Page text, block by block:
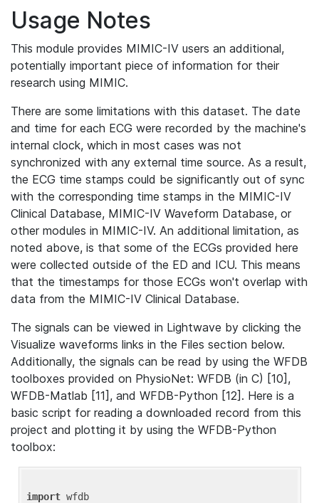
Usage Notes
This module provides MIMIC-IV users an additional,
potentially important piece of information for their
research using MIMIC.
There are some limitations with this dataset. The date
and time for each ECG were recorded by the machine's
internal clock, which in most cases was not
synchronized with any external time source. As a result,
the ECG time stamps could be significantly out of sync
with the corresponding time stamps in the MIMIC-IV
Clinical Database, MIMIC-IV Waveform Database, or
other modules in MIMIC-IV. An additional limitation, as
noted above, is that some of the ECGs provided here
were collected outside of the ED and ICU. This means
that the timestamps for those ECGs won't overlap with
data from the MIMIC-IV Clinical Database.
The signals can be viewed in Lightwave by clicking the
Visualize waveforms links in the Files section below.
Additionally, the signals can be read by using the WFDB
toolboxes provided on PhysioNet: WFDB (in C) [10],
WFDB-Matlab [11], and WFDB-Python [12]. Here is a
basic script for reading a downloaded record from this
project and plotting it by using the WFDB-Python
toolbox:
import wfdb